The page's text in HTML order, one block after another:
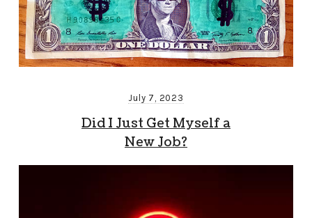
July 7, 2023
Did I Just Get Myself a
New Job?